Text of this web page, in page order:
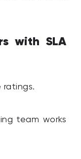
with SLA
team works